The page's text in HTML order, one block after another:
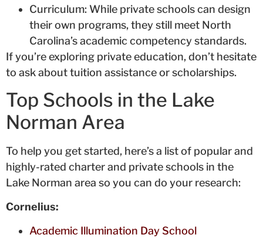
Curriculum: While private schools can design
their own programs, they still meet North
Carolina’s academic competency standards.
If you’re exploring private education, don’t hesitate
to ask about tuition assistance or scholarships.
Top Schools in the Lake
Norman Area
To help you get started, here’s a list of popular and
highly-rated charter and private schools in the
Lake Norman area so you can do your research:
Cornelius:
Academic Illumination Day School